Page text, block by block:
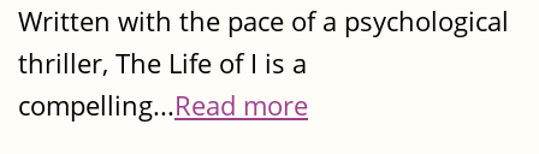
Written with the pace of a psychological
thriller, The Life of I is a
compelling...Read more